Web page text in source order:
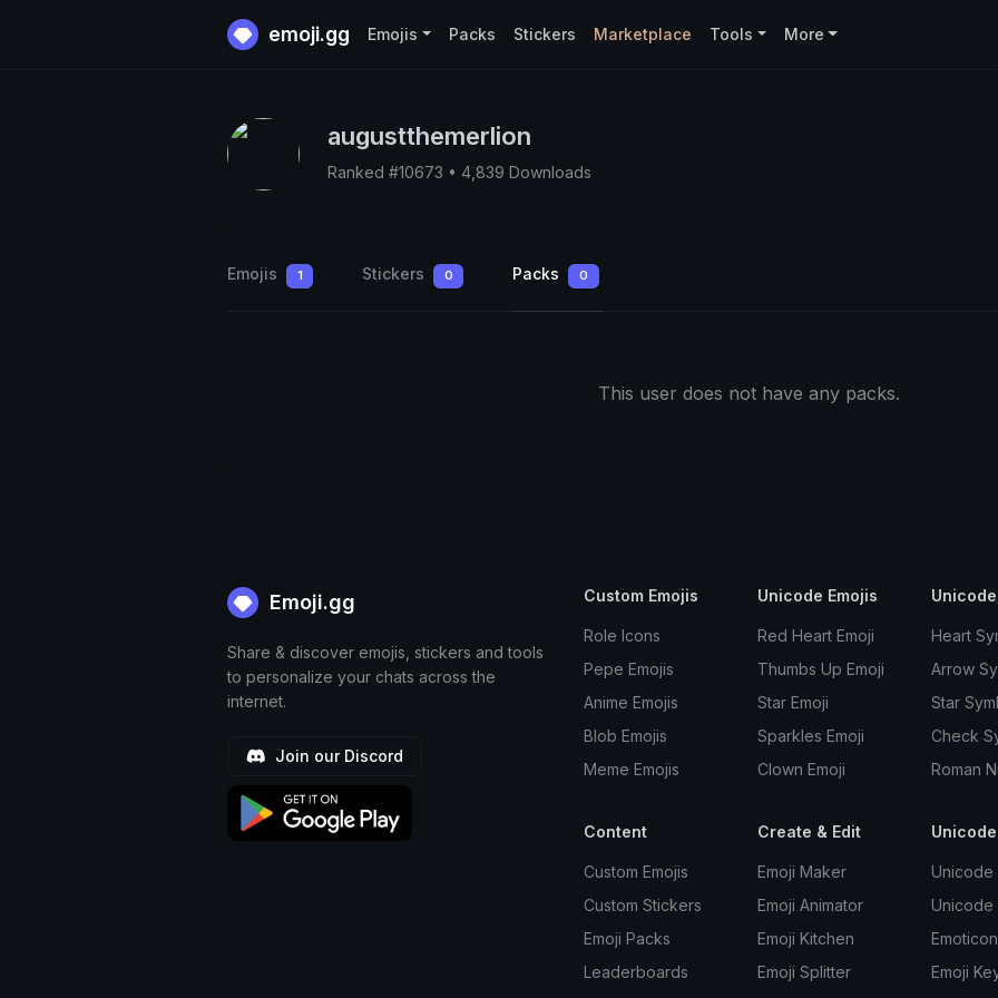
emoji.gg Emojis Packs Stickers Marketplace Tools More
augustthemerlion
Ranked #10673 • 4,839 Downloads
Emojis 1 Stickers 0 Packs 0
This user does not have any packs.
Emoji.gg
Share & discover emojis, stickers and tools
to personalize your chats across the
internet.
Join our Discord
Custom Emojis
Role Icons
Pepe Emojis
Anime Emojis
Blob Emojis
Meme Emojis
Unicode Emojis
Red Heart Emoji
Thumbs Up Emoji
Star Emoji
Sparkles Emoji
Clown Emoji
Heart
Arrow
Star
Check
Roman
Content
Custom Emojis
Custom Stickers
Emoji Packs
Leaderboards
Create & Edit
Emoji Maker
Emoji Animator
Emoji Kitchen
Emoji Splitter
Unicode
Unicode
Emoji